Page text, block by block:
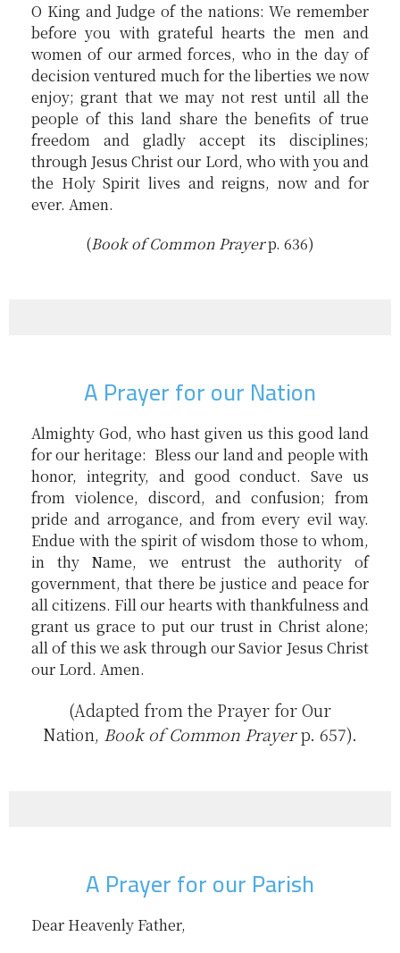
O King and Judge of the nations: We remember
before you with grateful hearts the men and
women of our armed forces, who in the day of
decision ventured much for the liberties we now
enjoy; grant that we may not rest until all the
people of this land share the benefits of true
freedom and gladly accept its disciplines;
through Jesus Christ our Lord, who with you and
the Holy Spirit lives and reigns, now and for
ever. Amen.
(Book of Common Prayerp. 636)
A Prayer for our Nation
Almighty God, who hast given us this good land
for our heritage: Bless our land and people with
honor, integrity, and good conduct. Save us
from violence, discord, and confusion; from
pride and arrogance, and from every evil way.
Endue with the spirit of wisdom those to whom,
in thy Name, we entrust the authority of
government, that there be justice and peace for
all citizens. Fill our hearts with thankfulness and
grant us grace to put our trust in Christ alone;
all of this we ask through our Savior Jesus Christ
our Lord. Amen.
(Adapted from the Prayer for Our
Nation, Book of Common Prayerp. 657).
A Prayer for our Parish
Dear Heavenly Father,